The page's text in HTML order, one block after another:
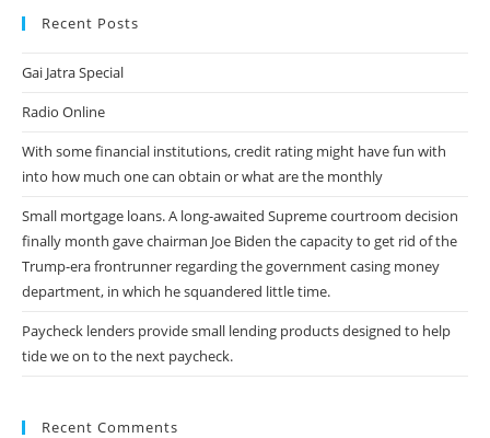
Recent Posts
Gai Jatra Special
Radio Online
With some financial institutions, credit rating might have fun with
into how much one can obtain or what are the monthly
Small mortgage loans. A long-awaited Supreme courtroom decision
finally month gave chairman Joe Biden the capacity to get rid of the
Trump-era frontrunner regarding the government casing money
department, in which he squandered little time.
Paycheck lenders provide small lending products designed to help
tide we on to the next paycheck.
Recent Comments